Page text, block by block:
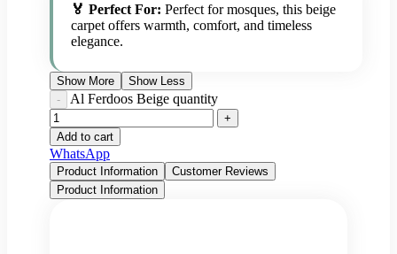
🏅 Perfect For: Perfect for mosques, this beige
carpet offers warmth, comfort, and timeless
elegance.
Show More Show Less
Al Ferdoos Beige quantity
Add to cart
WhatsApp
Product Information
Customer Reviews
Product Information